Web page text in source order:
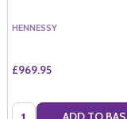
HENNESSY
£969.95
Quantity: